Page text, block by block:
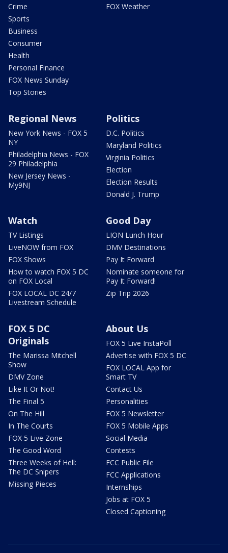
Crime
Sports
Business
Consumer
Health
Personal Finance
FOX News Sunday
Top Stories
FOX Weather
Regional News
New York News - FOX 5
NY
Philadelphia News - FOX
29 Philadelphia
New Jersey News -
My9NJ
Politics
D.C. Politics
Maryland Politics
Virginia Politics
Election
Election Results
Donald J. Trump
Watch
TV Listings
LiveNOW from FOX
FOX Shows
How to watch FOX 5 DC
on FOX Local
FOX LOCAL DC 24/7
Livestream Schedule
Good Day
LION Lunch Hour
DMV Destinations
Pay It Forward
Nominate someone for
Pay It Forward!
Zip Trip 2026
FOX 5 DC
Originals
The Marissa Mitchell
Show
DMV Zone
Like It Or Not!
The Final 5
On The Hill
In The Courts
FOX 5 Live Zone
The Good Word
Three Weeks of Hell:
The DC Snipers
Missing Pieces
About Us
FOX 5 Live InstaPoll
Advertise with FOX 5 DC
FOX LOCAL App for
Smart TV
Contact Us
Personalities
FOX 5 Newsletter
FOX 5 Mobile Apps
Social Media
Contests
FCC Public File
FCC Applications
Internships
Jobs at FOX 5
Closed Captioning